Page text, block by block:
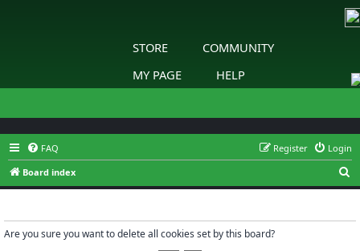
STORE
COMMUNITY
MY PAGE
HELP
FAQ Login
Register
Board index
e
Are you sure you want to delete all cookies set by this board?